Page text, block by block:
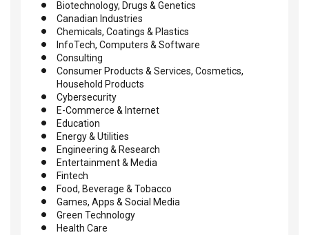
Biotechnology, Drugs & Genetics
Canadian Industries
Chemicals, Coatings & Plastics
InfoTech, Computers & Software
Consulting
Consumer Products & Services, Cosmetics,
Household Products
Cybersecurity
E-Commerce & Internet
Education
Energy & Utilities
Engineering & Research
Entertainment & Media
Fintech
Food, Beverage & Tobacco
Games, Apps & Social Media
Green Technology
Health Care